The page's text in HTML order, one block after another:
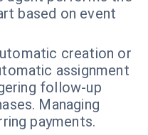
based on event
creation or
assignment
follow-up
Managing
payments.